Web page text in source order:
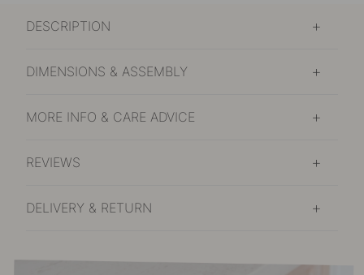
DESCRIPTION
DIMENSIONS & ASSEMBLY
MORE INFO & CARE ADVICE
REVIEWS
DELIVERY & RETURN